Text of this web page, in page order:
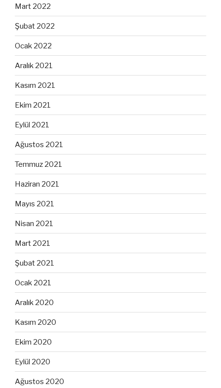
Mart 2022
Şubat 2022
Ocak 2022
Aralık 2021
Kasım 2021
Ekim 2021
Eylül 2021
Ağustos 2021
Temmuz 2021
Haziran 2021
Mayıs 2021
Nisan 2021
Mart 2021
Şubat 2021
Ocak 2021
Aralık 2020
Kasım 2020
Ekim 2020
Eylül 2020
Ağustos 2020